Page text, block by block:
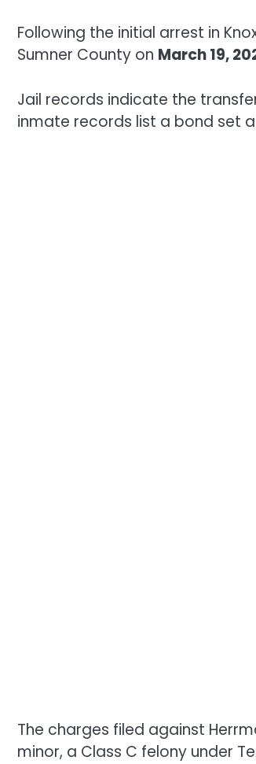
Following the initial arrest in
Sumner County on March 19,
Jail records indicate the
inmate records list a bond set
The charges filed against
minor, a Class C felony under